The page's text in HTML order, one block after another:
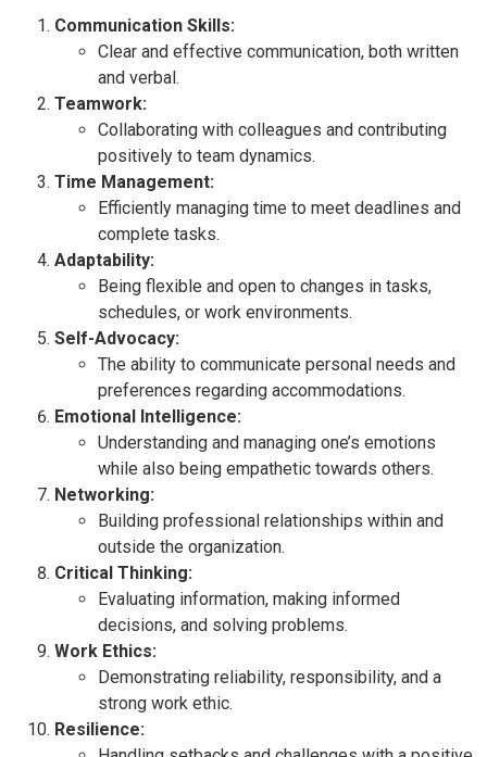
Communication Skills:
Clear and effective communication, both written
and verbal.
Teamwork:
Collaborating with colleagues and contributing
positively to team dynamics.
Time Management:
Efficiently managing time to meet deadlines and
complete tasks.
Adaptability:
Being flexible and open to changes in tasks,
schedules, or work environments.
Self-Advocacy:
The ability to communicate personal needs and
preferences regarding accommodations.
Emotional Intelligence:
Understanding and managing one’s emotions
while also being empathetic towards others.
Networking:
Building professional relationships within and
outside the organization.
Critical Thinking:
Evaluating information, making informed
decisions, and solving problems.
Work Ethics:
Demonstrating reliability, responsibility, and a
strong work ethic.
Resilience: